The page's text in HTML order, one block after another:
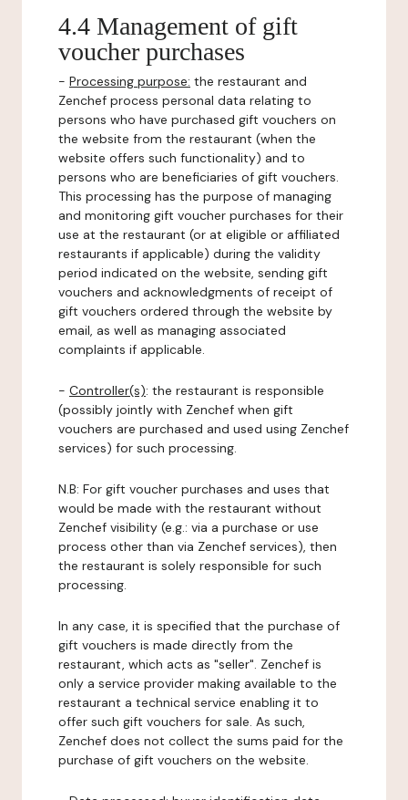
4.4 Management of gift
voucher purchases
- Processing purpose: the restaurant and
Zenchef process personal data relating to
persons who have purchased gift vouchers on
the website from the restaurant (when the
website offers such functionality) and to
persons who are beneficiaries of gift vouchers.
This processing has the purpose of managing
and monitoring gift voucher purchases for their
use at the restaurant (or at eligible or affiliated
restaurants if applicable) during the validity
period indicated on the website, sending gift
vouchers and acknowledgments of receipt of
gift vouchers ordered through the website by
email, as well as managing associated
complaints if applicable.
- Controller(s): the restaurant is responsible
(possibly jointly with Zenchef when gift
vouchers are purchased and used using Zenchef
services) for such processing.
N.B: For gift voucher purchases and uses that
would be made with the restaurant without
Zenchef visibility (e.g.: via a purchase or use
process other than via Zenchef services), then
the restaurant is solely responsible for such
processing.
In any case, it is specified that the purchase of
gift vouchers is made directly from the
restaurant, which acts as "seller". Zenchef is
only a service provider making available to the
restaurant a technical service enabling it to
offer such gift vouchers for sale. As such,
Zenchef does not collect the sums paid for the
purchase of gift vouchers on the website.